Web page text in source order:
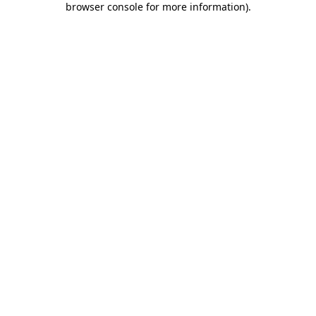
browser console for more information).